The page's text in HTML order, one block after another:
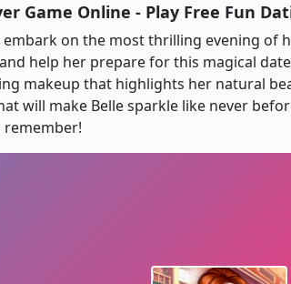
Game Online - Play Free Fun
embark on the most thrilling evening of
help her prepare for this magical
makeup that highlights her natural
will make Belle sparkle like never